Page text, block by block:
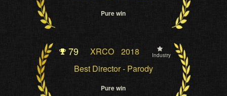
Pure win
79 XRCO 2018 Industry
Best Director - Parody
Pure win